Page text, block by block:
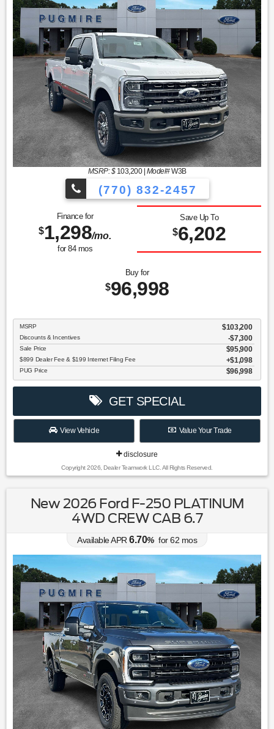
MSRP: $ 103,200| Model#W3B
(770) 832-2457
Finance for
$1,298/mo.
for 84mos
Save Up To
$6,202
Buy for
$96,998
MSRP $103,200
Discounts & Incentives -$7,300
Sale Price $95,900
$899 Dealer Fee & $199 Internet Filing Fee $1,098
PUG Price $96,998
GET SPECIAL
View Vehicle Value Your Trade
disclosure
Copyright 2026, Dealer Teamwork LLC. All Rights Reserved.
New 2026 Ford F-250 PLATINUM
4WD CREW CAB 6.7
Available APR 6.70% for62 mos